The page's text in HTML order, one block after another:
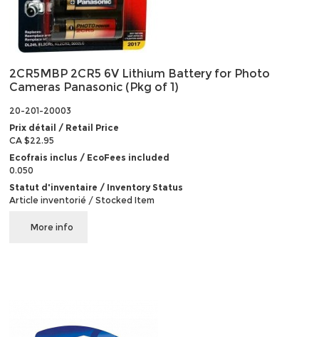
2CR5MBP 2CR5 6V Lithium Battery for Photo
Cameras Panasonic (Pkg of 1)
20-201-20003
Prix détail / Retail Price
CA $22.95
Ecofrais inclus / EcoFees included
0.050
Statut d'inventaire / Inventory Status
Article inventorié / Stocked Item
More info